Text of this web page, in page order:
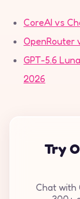
CoreAI vs
OpenRouter
GPT-5.6
2026
Try
Chat with